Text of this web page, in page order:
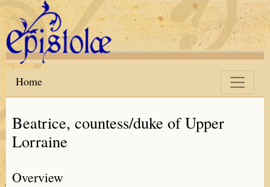
Skip to main content
Home
Beatrice, countess/duke of Upper
Lorraine
Overview